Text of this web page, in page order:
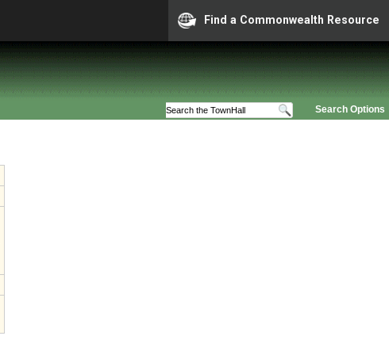
Find a Commonwealth Resource
Search Options